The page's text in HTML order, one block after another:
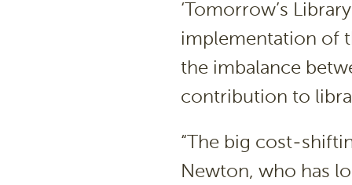
‘Tomorrow’s
implementation of
the imbalance
contribution to
“The big cost-
Newton, who has